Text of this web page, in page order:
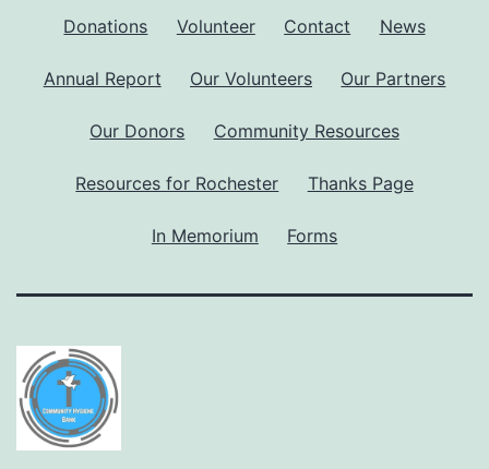
Donations Volunteer Contact News
Annual Report Our Volunteers Our Partners
Our Donors Community Resources
Resources for Rochester Thanks Page
In Memorium Forms